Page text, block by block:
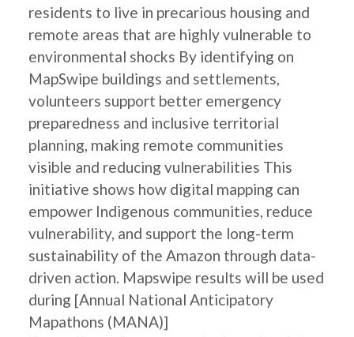
residents to live in precarious housing and
remote areas that are highly vulnerable to
environmental shocks By identifying on
MapSwipe buildings and settlements,
volunteers support better emergency
preparedness and inclusive territorial
planning, making remote communities
visible and reducing vulnerabilities This
initiative shows how digital mapping can
empower Indigenous communities, reduce
vulnerability, and support the long-term
sustainability of the Amazon through data-
driven action. Mapswipe results will be used
during [Annual National Anticipatory
Mapathons (MANA)]